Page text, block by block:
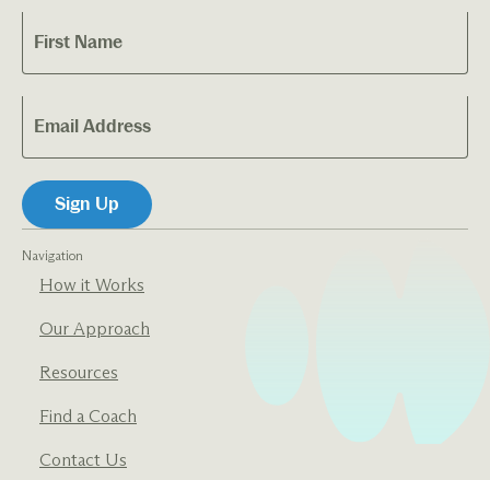
Navigation
How it Works
Our Approach
Resources
Find a Coach
Contact Us